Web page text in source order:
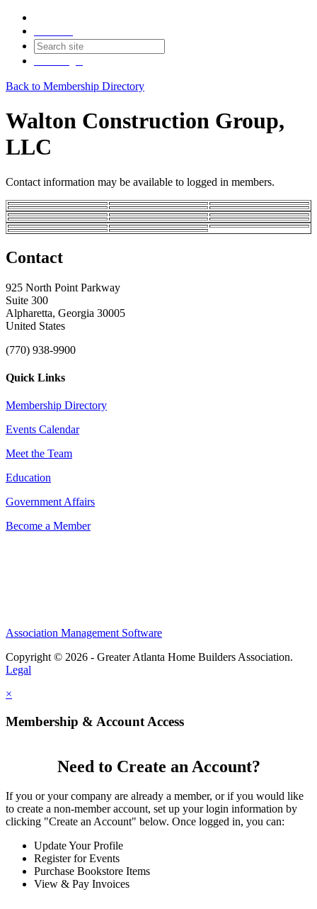
Back to Membership Directory
Walton Construction Group,
LLC
Contact information may be available to logged in members.
Contact
925 North Point Parkway
Suite 300
Alpharetta, Georgia 30005
United States
(770) 938-9900
Quick Links
Membership Directory
Events Calendar
Meet the Team
Education
Government Affairs
Become a Member
Association Management Software
Copyright © 2026 - Greater Atlanta Home Builders Association.
Legal
×
Membership & Account Access
Need to Create an Account?
If you or your company are already a member, or if you would like
to create a non-member account, set up your login information by
clicking "Create an Account" below. Once logged in, you can:
Update Your Profile
Register for Events
Purchase Bookstore Items
View & Pay Invoices